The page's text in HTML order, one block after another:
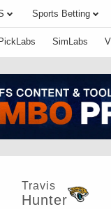
Sports Betting
PickLabs SimLabs
Travis
Hunter